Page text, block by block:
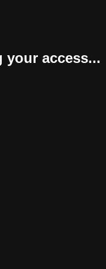
your access...